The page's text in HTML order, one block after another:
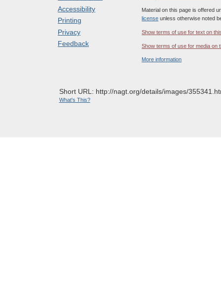
Accessibility
Printing
Privacy
Feedback
Material on this page is offered
license unless otherwise noted
Show terms of use for text on
Show terms of use for media on
More information
Short URL: http://nagt.org/details/images/
What's This?